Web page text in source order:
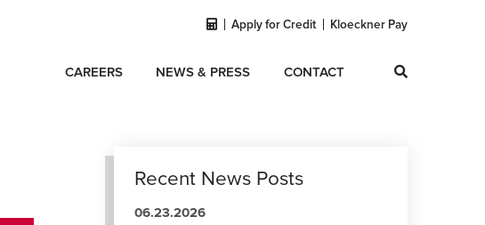
Apply for Credit Kloeckner Pay
CAREERS NEWS & PRESS CONTACT
Recent News Posts
06.23.2026